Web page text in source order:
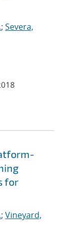
; Severa,
for
; Vineyard,